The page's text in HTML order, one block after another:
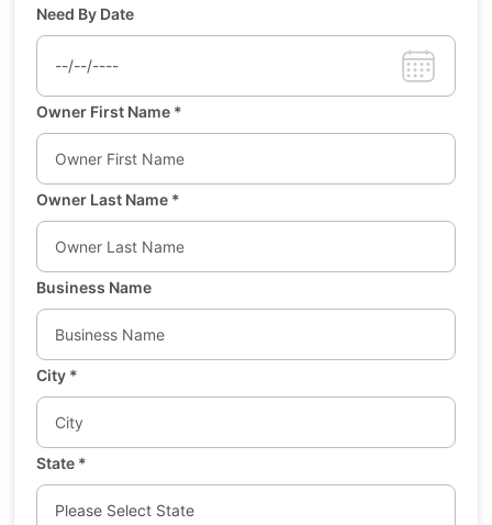
Need By Date
Owner First Name *
Owner Last Name *
Business Name
City *
State *